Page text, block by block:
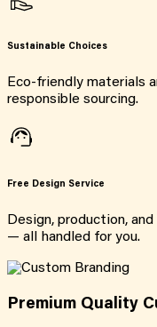
Sustainable Choices
Eco-friendly materials
responsible sourcing.
Free Design Service
Design, production,
— all handled for you.
Premium Quality